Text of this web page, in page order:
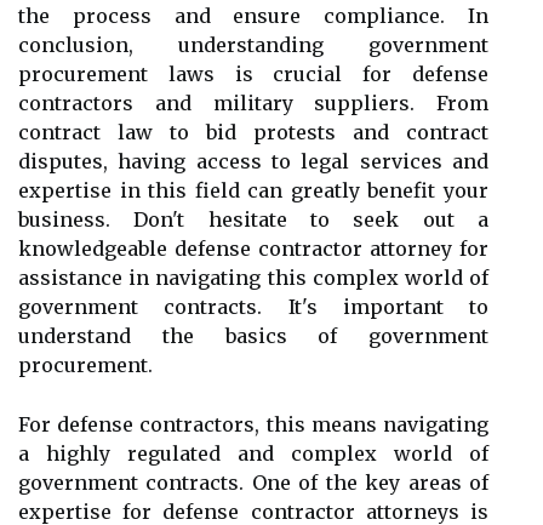
the process and ensure compliance. In
conclusion, understanding government
procurement laws is crucial for defense
contractors and military suppliers. From
contract law to bid protests and contract
disputes, having access to legal services and
expertise in this field can greatly benefit your
business. Don't hesitate to seek out a
knowledgeable defense contractor attorney for
assistance in navigating this complex world of
government contracts. It's important to
understand the basics of government
procurement.
For defense contractors, this means navigating
a highly regulated and complex world of
government contracts. One of the key areas of
expertise for defense contractor attorneys is